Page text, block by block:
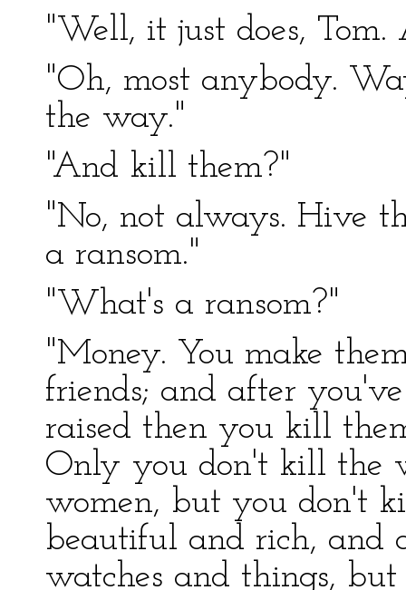
"Well, it just does,
"Oh, most anybody.
the way."
"And kill them?"
"No, not always. Hive
a ransom."
"What's a ransom?"
"Money. You make
friends; and after
raised then you kill
Only you don't kill the
women, but you don't
beautiful and rich, and
watches and things,